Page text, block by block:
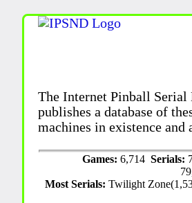
The Internet Pinball Serial
publishes a database of
machines in existence
Games:6,714Serials:
Most Serials:Twilight